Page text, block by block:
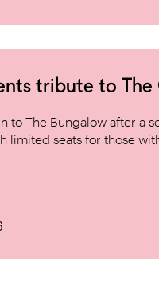
tribute to
to The Bungalow after a
seats for those with